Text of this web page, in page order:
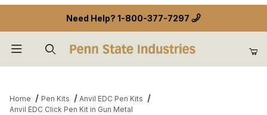
Need Help? 1-800-377-7297
Home Pen Kits
Anvil EDC Pen Kits
Anvil EDC Click Pen Kit in Gun Metal